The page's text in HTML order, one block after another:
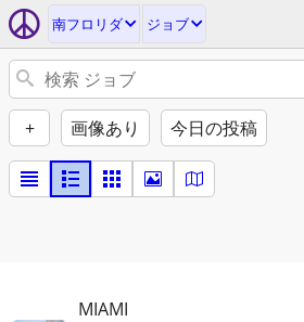
南フロリダ ジョブ
+ 画像あり 今日の投稿
MIAMI